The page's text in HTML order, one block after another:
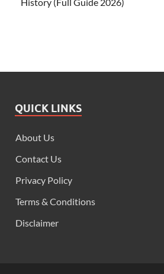
QUICK LINKS
About Us
Contact Us
Privacy Policy
Terms & Conditions
Disclaimer